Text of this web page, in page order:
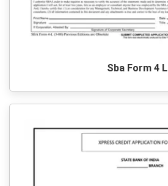
Sba Form 4 L